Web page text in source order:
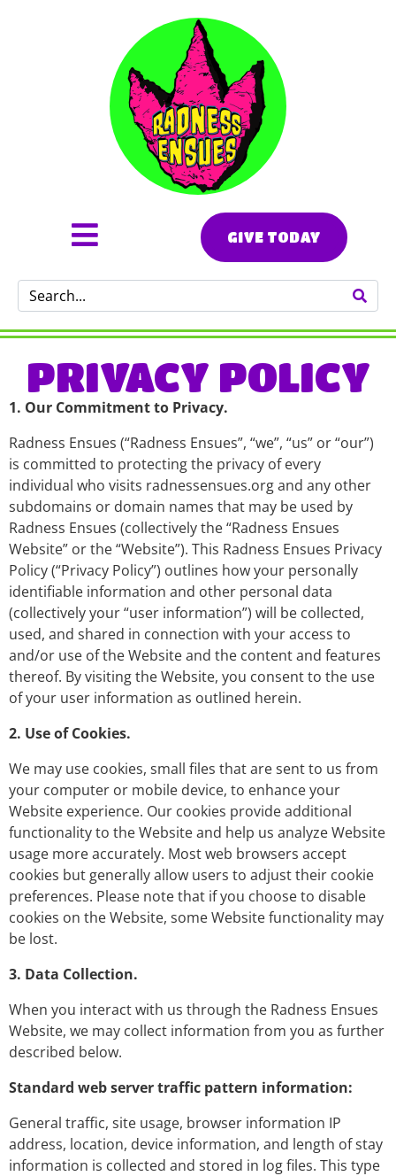
GIVE TODAY
PRIVACY POLICY
1. Our Commitment to Privacy.
Radness Ensues (“Radness Ensues”, “we”, “us” or “our”)
is committed to protecting the privacy of every
individual who visits radnessensues.org and any other
subdomains or domain names that may be used by
Radness Ensues (collectively the “Radness Ensues
Website” or the “Website”). This Radness Ensues Privacy
Policy (“Privacy Policy”) outlines how your personally
identifiable information and other personal data
(collectively your “user information”) will be collected,
used, and shared in connection with your access to
and/or use of the Website and the content and features
thereof. By visiting the Website, you consent to the use
of your user information as outlined herein.
2. Use of Cookies.
We may use cookies, small files that are sent to us from
your computer or mobile device, to enhance your
Website experience. Our cookies provide additional
functionality to the Website and help us analyze Website
usage more accurately. Most web browsers accept
cookies but generally allow users to adjust their cookie
preferences. Please note that if you choose to disable
cookies on the Website, some Website functionality may
be lost.
3. Data Collection.
When you interact with us through the Radness Ensues
Website, we may collect information from you as further
described below.
Standard web server traffic pattern information:
General traffic, site usage, browser information IP
address, location, device information, and length of stay
information is collected and stored in log files. This type